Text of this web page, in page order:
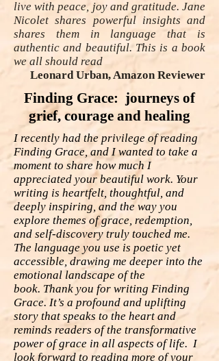
live with peace, joy and gratitude. Jane
Nicolet shares powerful insights and
shares them in language that is
authentic and beautiful. This is a book
we all should read
Leonard Urban, Amazon Reviewer
Finding Grace: journeys of
grief, courage and healing
I recently had the privilege of reading
Finding Grace, and I wanted to take a
moment to share how much I
appreciated your beautiful work. Your
writing is heartfelt, thoughtful, and
deeply inspiring, and the way you
explore themes of grace, redemption,
and self-discovery truly touched me.
The language you use is poetic yet
accessible, drawing me deeper into the
emotional landscape of the
book. Thank you for writing Finding
Grace. It’s a profound and uplifting
story that speaks tothe heart and
reminds readers of the transformative
power of grace in all aspects of life. I
look forward to reading more of your